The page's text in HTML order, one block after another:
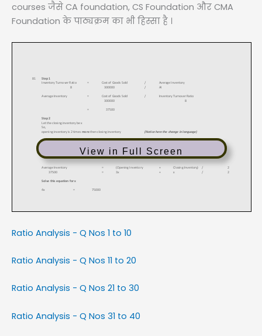
courses जैसे CA foundation, CS Foundation और CMA
Foundation के पाठ्यक्रम का भी हिस्सा है ।
View in Full Screen
Ratio Analysis - Q Nos 1 to 10
Ratio Analysis - Q Nos 11 to 20
Ratio Analysis - Q Nos 21 to 30
Ratio Analysis - Q Nos 31 to 40